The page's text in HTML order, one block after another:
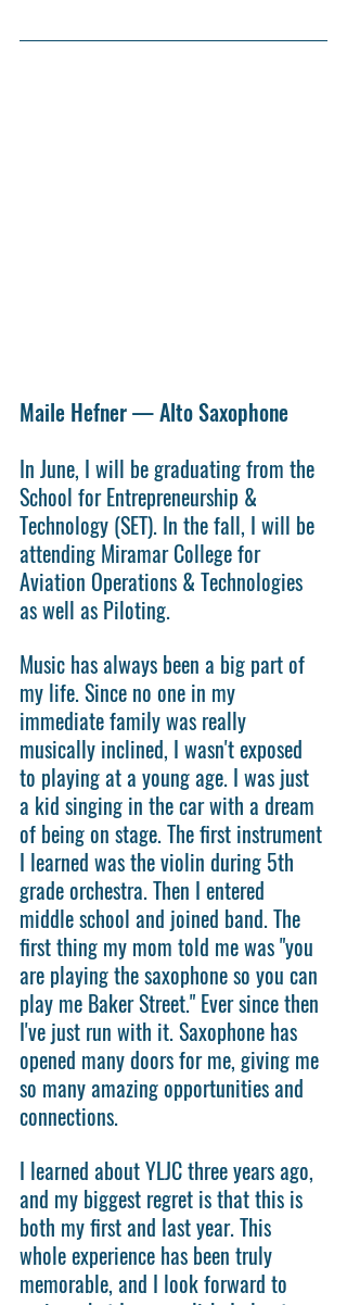
Maile Hefner — Alto Saxophone
In June, I will be graduating from the
School for Entrepreneurship &
Technology (SET). In the fall, I will be
attending Miramar College for
Aviation Operations & Technologies
as well as Piloting.
Music has always been a big part of
my life. Since no one in my
immediate family was really
musically inclined, I wasn't exposed
to playing at a young age. I was just
a kid singing in the car with a dream
of being on stage. The first instrument
I learned was the violin during 5th
grade orchestra. Then I entered
middle school and joined band. The
first thing my mom told me was "you
are playing the saxophone so you can
play me Baker Street." Ever since then
I've just run with it. Saxophone has
opened many doors for me, giving me
so many amazing opportunities and
connections.
I learned about YLJC three years ago,
and my biggest regret is that this is
both my first and last year. This
whole experience has been truly
memorable, and I look forward to